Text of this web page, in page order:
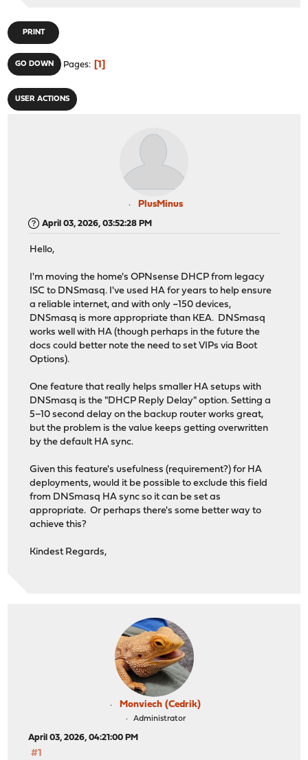
PRINT
GO DOWN Pages 1
USER ACTIONS
PlusMinus
April 03, 2026, 03:52:28 PM
Hello,
I'm moving the home's OPNsense DHCP from legacy
ISC to DNSmasq. I've used HA for years to help ensure
a reliable internet, and with only ~150 devices,
DNSmasq is more appropriate than KEA. DNSmasq
works well with HA (though perhaps in the future the
docs could better note the need to set VIPs via Boot
Options).
One feature that really helps smaller HA setups with
DNSmasq is the "DHCP Reply Delay" option. Setting a
5–10 second delay on the backup router works great,
but the problem is the value keeps getting overwritten
by the default HA sync.
Given this feature's usefulness (requirement?) for HA
deployments, would it be possible to exclude this field
from DNSmasq HA sync so it can be set as
appropriate. Or perhaps there's some better way to
achieve this?
Kindest Regards,
Monviech (Cedrik)
Administrator
April 03, 2026, 04:21:00 PM
#1